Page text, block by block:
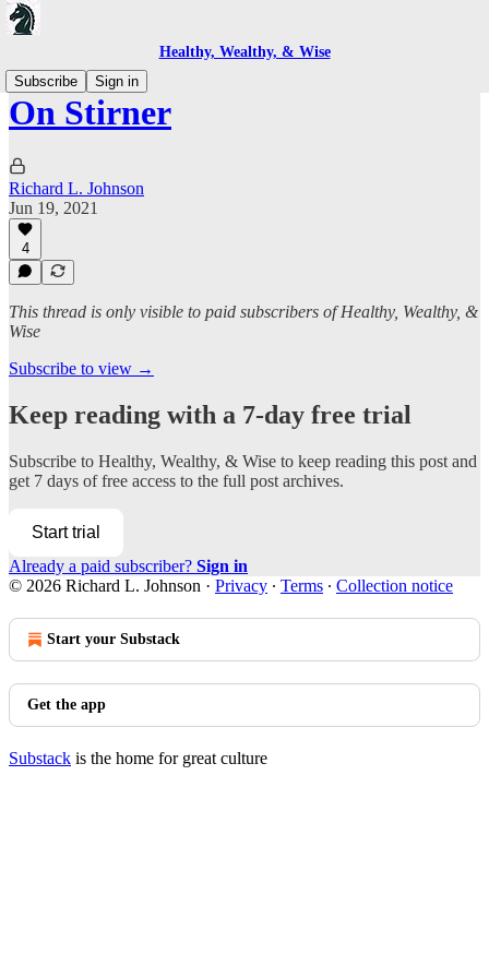
Healthy, Wealthy, & Wise
Subscribe
Sign in
On Stirner
Richard L. Johnson
Jun 19, 2021
4
This thread is only visible to paid subscribers of Healthy, Wealthy, &
Wise
Subscribe to view →
Keep reading with a 7-day free trial
Subscribe to Healthy, Wealthy, & Wise to keep reading this post and
get 7 days of free access to the full post archives.
Start trial
Already a paid subscriber? Sign in
© 2026 Richard L. Johnson · Privacy ∙ Terms ∙ Collection notice
Start your Substack
Get the app
Substack is the home for great culture